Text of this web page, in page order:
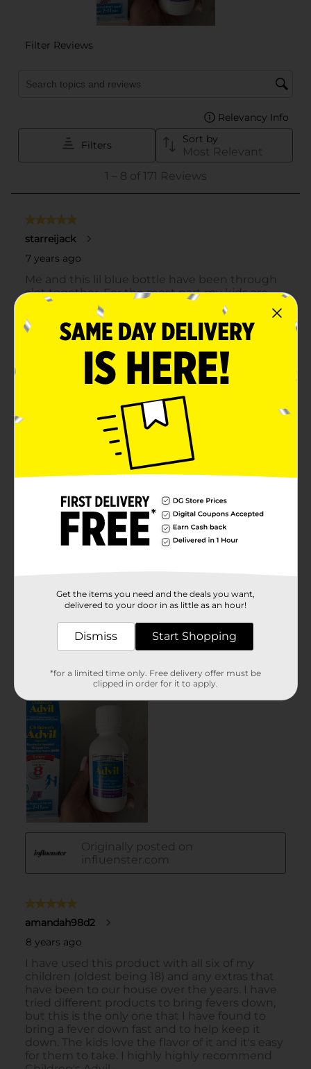
Get the items you need and the deals you want,
delivered to your door in as little as an hour!
Dismiss Start Shopping
*for a limited time only. Free delivery offer must be
clipped in order for it to apply.